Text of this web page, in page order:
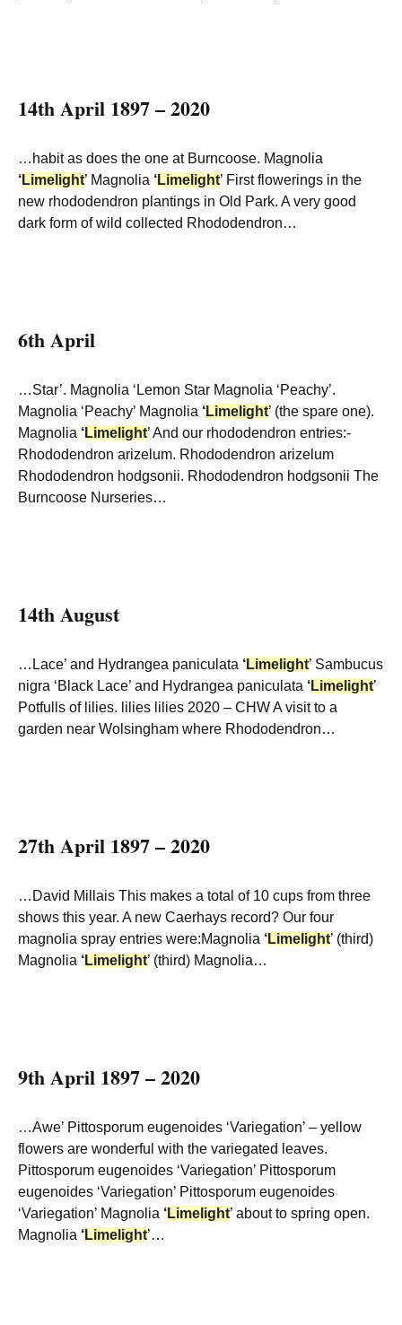
14th April 1897 – 2020
…habit as does the one at Burncoose. Magnolia
‘Limelight’ Magnolia ‘Limelight’ First flowerings in the
new rhododendron plantings in Old Park. A very good
dark form of wild collected Rhododendron…
6th April
…Star’. Magnolia ‘Lemon Star Magnolia ‘Peachy’.
Magnolia ‘Peachy’ Magnolia ‘Limelight’ (the spare one).
Magnolia ‘Limelight’ And our rhododendron entries:-
Rhododendron arizelum. Rhododendron arizelum
Rhododendron hodgsonii. Rhododendron hodgsonii The
Burncoose Nurseries…
14th August
…Lace’ and Hydrangea paniculata ‘Limelight’ Sambucus
nigra ‘Black Lace’ and Hydrangea paniculata ‘Limelight’
Potfulls of lilies. lilies lilies 2020 – CHW A visit to a
garden near Wolsingham where Rhododendron…
27th April 1897 – 2020
…David Millais This makes a total of 10 cups from three
shows this year. A new Caerhays record? Our four
magnolia spray entries were:Magnolia ‘Limelight’ (third)
Magnolia ‘Limelight’ (third) Magnolia…
9th April 1897 – 2020
…Awe’ Pittosporum eugenoides ‘Variegation’ – yellow
flowers are wonderful with the variegated leaves.
Pittosporum eugenoides ‘Variegation’ Pittosporum
eugenoides ‘Variegation’ Pittosporum eugenoides
‘Variegation’ Magnolia ‘Limelight’ about to spring open.
Magnolia ‘Limelight’…